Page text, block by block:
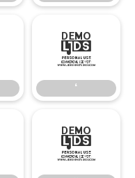
‘
‘
“